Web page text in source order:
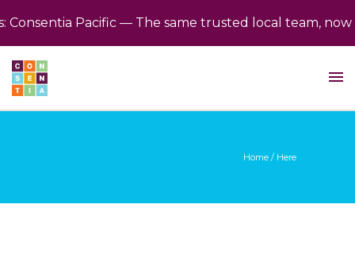
Pacific — The same trusted local team, now
Home / Here